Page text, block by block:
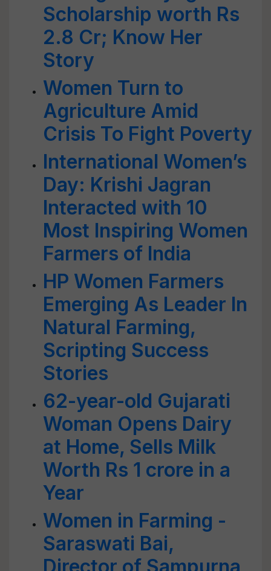
Scholarship worth Rs
2.8 Cr; Know Her
Story
Women Turn to
Agriculture Amid
Crisis To Fight Poverty
International Women’s
Day: Krishi Jagran
Interacted with 10
Most Inspiring Women
Farmers of India
HP Women Farmers
Emerging As Leader In
Natural Farming,
Scripting Success
Stories
62-year-old Gujarati
Woman Opens Dairy
at Home, Sells Milk
Worth Rs 1 crore in a
Year
Women in Farming -
Saraswati Bai,